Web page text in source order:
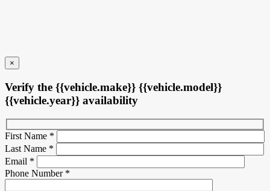
×
Verify the {{vehicle.make}} {{vehicle.model}}
{{vehicle.year}} availability
First Name *
Last Name *
Email *
Phone Number *